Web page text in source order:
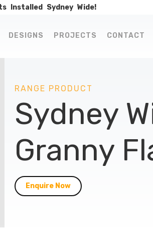
Installed Sydney Wide!
DESIGNS PROJECTS CONTACT
RANGE PRODUCT
Sydney
Granny
Enquire Now